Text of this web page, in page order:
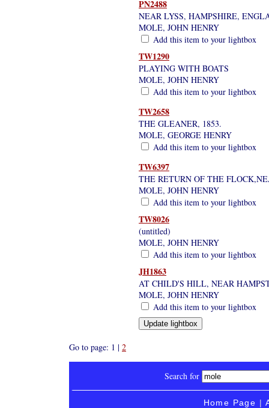
PN2488
NEAR LYSS, HAMPSHIRE,
MOLE, JOHN HENRY
Add this item to your lightbox
TW1290
PLAYING WITH BOATS
MOLE, JOHN HENRY
Add this item to your lightbox
TW2658
THE GLEANER, 1853.
MOLE, GEORGE HENRY
Add this item to your lightbox
TW6397
THE RETURN OF THE
MOLE, JOHN HENRY
Add this item to your lightbox
TW8026
(untitled)
MOLE, JOHN HENRY
Add this item to your lightbox
JH1863
AT CHILD'S HILL, NEAR
MOLE, JOHN HENRY
Add this item to your lightbox
Go to page: 1 | 2
Search for
Home Page |